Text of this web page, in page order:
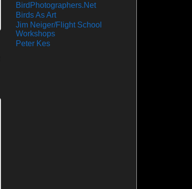
BirdPhotographers.Net
Birds As Art
Jim Neiger/Flight School
Workshops
Peter Kes